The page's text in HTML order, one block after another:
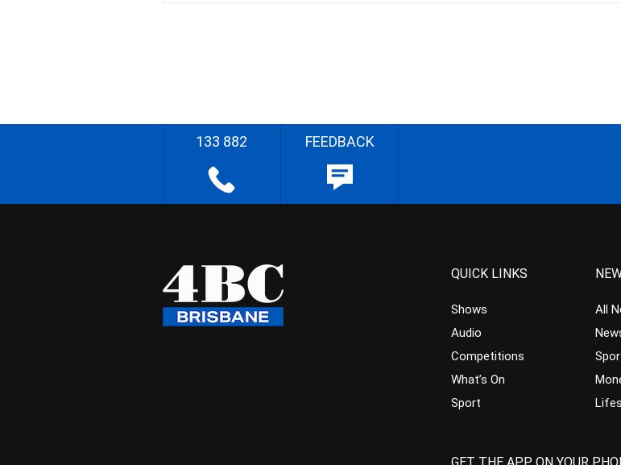
133 882 FEEDBACK
QUICK LINKS
Shows
Audio
Competitions
What’s On
Sport
All